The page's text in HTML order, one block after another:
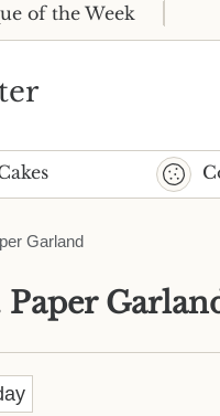
of the Week
Garland